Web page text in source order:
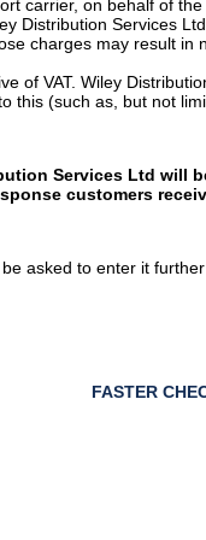
carrier, on behalf of
Distribution Services
charges may result in
of VAT. Wiley
this (such as, but not
Services Ltd will
customers
asked to enter it further
FASTER